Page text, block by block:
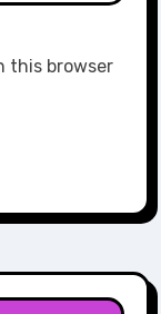
this browser